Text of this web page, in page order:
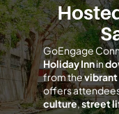
Holiday Inn in
from the
offers
culture, street